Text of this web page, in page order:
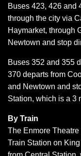
Buses 423, 426 and
through the city via
Haymarket, through
Newtown and stop
Buses 352 and 355
370 departs from
and Newtown and
Station, which is a 3
By Train
The Enmore
Train Station on